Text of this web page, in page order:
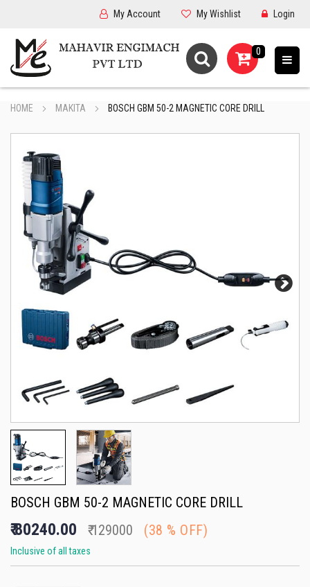
My Account My Wishlist Login
0
HOME MAKITA BOSCH GBM 50-2 MAGNETIC CORE DRILL
BOSCH GBM 50-2 MAGNETIC CORE DRILL
₹80240.00 ₹129000 (38 % OFF)
Inclusive of all taxes